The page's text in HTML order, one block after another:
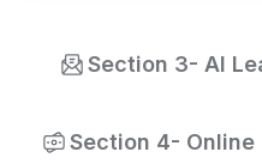
Section 3- AI
Section 4-